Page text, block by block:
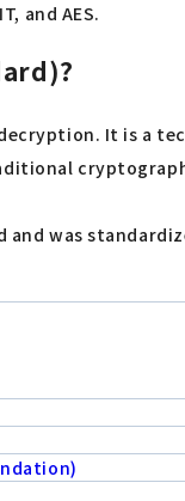
and AES.
It is a
was